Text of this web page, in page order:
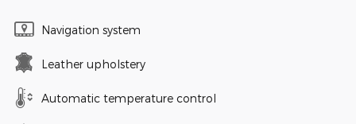
Navigation system
Leather upholstery
Automatic temperature control